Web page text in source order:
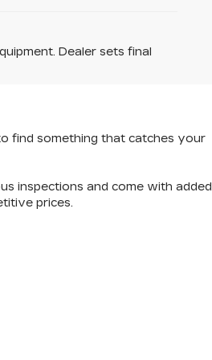
Dealer sets final
find something that catches your
inspections and come with added
prices.